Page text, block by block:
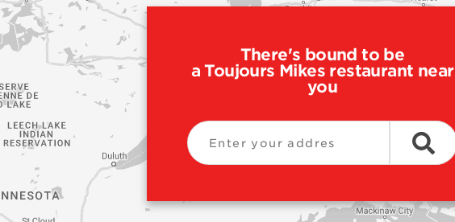
There's bound to be
a Toujours Mikes restaurant near
you